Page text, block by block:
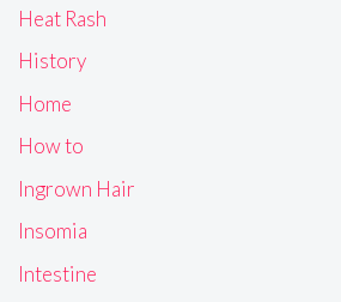
Heat Rash
History
Home
How to
Ingrown Hair
Insomia
Intestine